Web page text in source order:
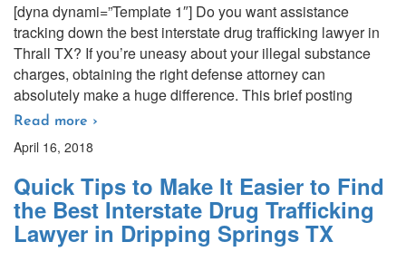
[dyna dynami=”Template 1″] Do you want assistance
tracking down the best interstate drug trafficking lawyer in
Thrall TX? If you’re uneasy about your illegal substance
charges, obtaining the right defense attorney can
absolutely make a huge difference. This brief posting
Read more ›
April 16, 2018
Quick Tips to Make It Easier to Find
the Best Interstate Drug Trafficking
Lawyer in Dripping Springs TX